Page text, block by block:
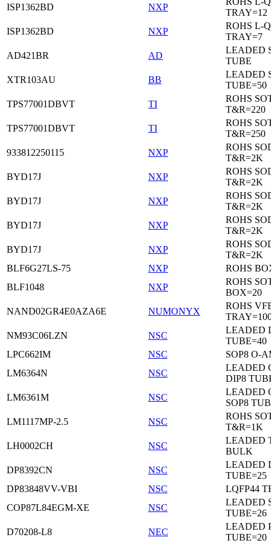
ISP1362BD NXP
TRAY=12
ISP1362BD
NXP
ROHS L-
TRAY=7
AD421BR
AD
LEADED
TUBE
XTR103AU
BB
LEADED
TUBE=50
TPS77001DBVT
TI
ROHS
T&R=220
TPS77001DBVT
TI
ROHS
T&R=250
933812250115
NXP
ROHS
T&R=2K
BYD17J
NXP
ROHS
T&R=2K
BYD17J
NXP
ROHS
T&R=2K
BYD17J
NXP
ROHS
T&R=2K
BYD17J
NXP
ROHS
T&R=2K
BLF6G27LS-75
NXP
ROHS
BLF1048
NXP
ROHS
BOX=20
NAND02GR4E0AZA6E
NUMONYX
ROHS
NM93C06LZN
NSC
LEADED
TUBE=40
LPC662IM
NSC
SOP8 O-
LM6364N
NSC
LEADED
DIP8
LM6361M
NSC
LEADED
SOP8
LM1117MP-2.5
NSC
ROHS
T&R=1K
LH0002CH
NSC
LEADED
BULK
DP8392CN
NSC
LEADED
TUBE=25
DP83848VV-VBI
NSC
LQFP44
COP87L84EGM-XE
NSC
LEADED
TUBE=26
D70208-L8
NEC
LEADED
TUBE=20